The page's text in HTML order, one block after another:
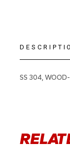
SS 304, WOOD-